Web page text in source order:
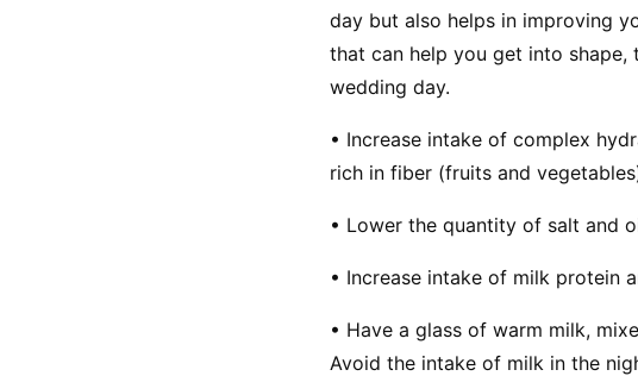
day but also helps in improving
that can help you get into
wedding day.
• Increase intake of complex
rich in fiber (fruits and
• Lower the quantity of salt and
• Increase intake of milk protein
• Have a glass of warm milk,
Avoid the intake of milk in the